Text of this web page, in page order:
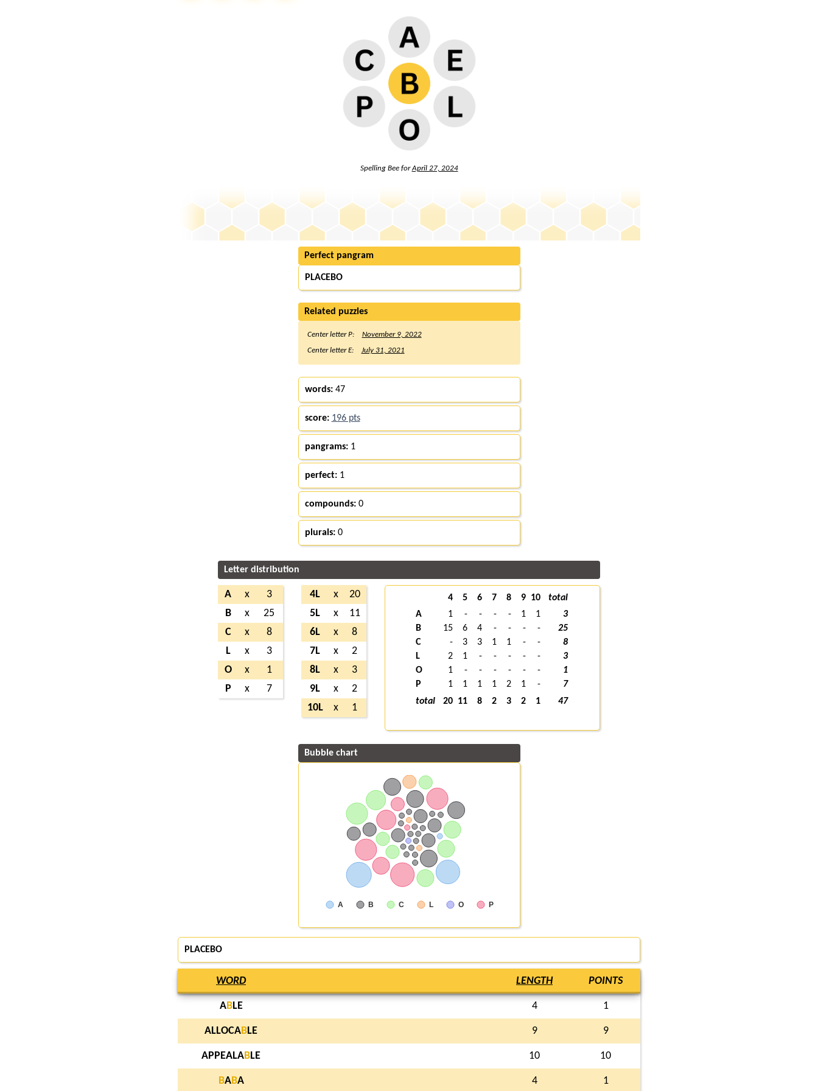
Spelling Bee forApril 27, 2024
Perfect pangram
PLACEBO
Related puzzles
Center letter P:
November 9, 2022
Center letter E:
July 31, 2021
words:47
score: 196 pts
pangrams:1
perfect:1
compounds:0
plurals:0
Letter distribution
A x
3
B
x
25
C
x
8
L
x
3
O
x
1
P
x 7
4L x
20
5L
x
11
6L
x
8
7L
x
2
8L
x
3
9L
x
2
10L
x 1
4 5 6 7 8 9 10
total
A
1 - - - - 1 1
3
B
15 6 4 - - - -
25
C
- 3 3 1 1 - -
8
L
2 1 - - - - -
3
O
1 - - - - - -
1
P
1 1 1 1 2 1 -
7
total
20 11 8 2 3 2 1 47
Bubble chart
A B C L O P
PLACEBO
WORD LENGTH POINTS
ABLE 4 1
ALLOCABLE 9 9
APPEALABLE 10 10
BABA 4 1